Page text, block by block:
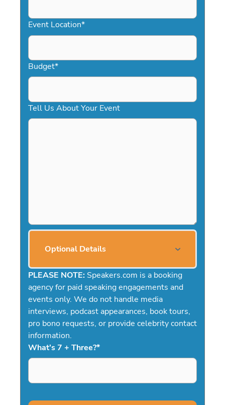
YYYY
Event Location*
Budget*
Tell Us About Your Event
Optional Details
PLEASE NOTE: Speakers.com is a booking
agency for paid speaking engagements and
events only. We do not handle media
interviews, podcast appearances, book tours,
pro bono requests, or provide celebrity contact
information.
What's 7 + Three?*